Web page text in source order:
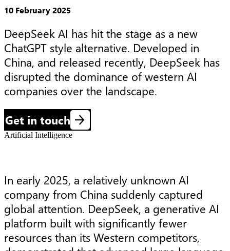
10 February 2025
DeepSeek AI has hit the stage as a new
ChatGPT style alternative. Developed in
China, and released recently, DeepSeek has
disrupted the dominance of western AI
companies over the landscape.
Get in touch
Artificial Intelligence
In early 2025, a relatively unknown AI
company from China suddenly captured
global attention. DeepSeek, a generative AI
platform built with significantly fewer
resources than its Western competitors,